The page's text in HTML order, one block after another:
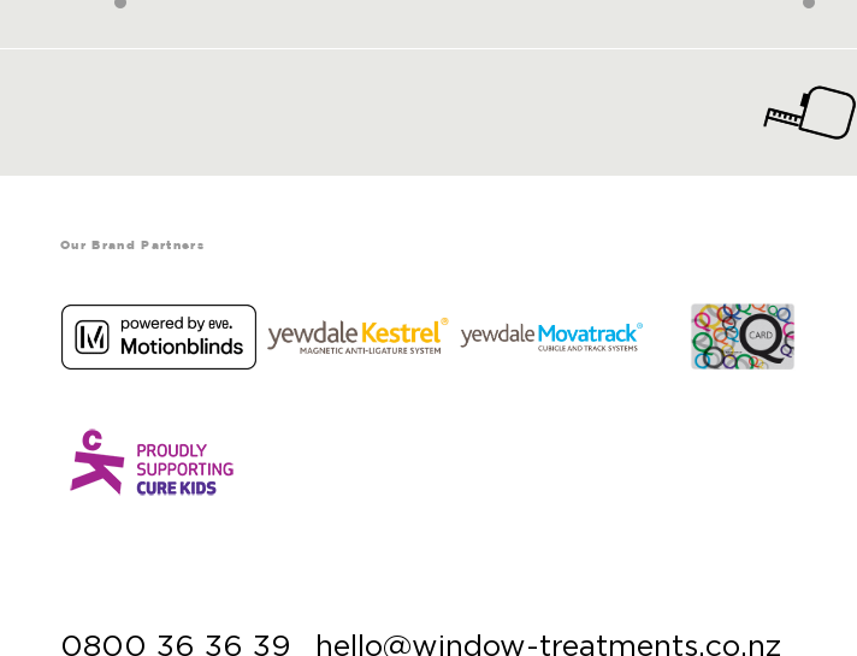
Our Brand Partners
0800 36 36 39 hello@window-treatments.co.nz